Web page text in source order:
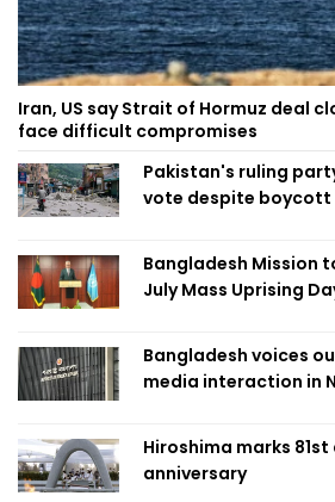
Iran, US say Strait of Hormuz deal
face difficult compromises
Pakistan's ruling
vote despite boycott
Bangladesh Mission
July Mass Uprising
Bangladesh voices
media interaction in
Hiroshima marks
anniversary